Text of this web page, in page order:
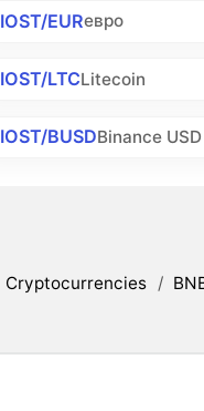
IOST/EURевро
IOST/LTCLitecoin
IOST/BUSDBinance USD
Cryptocurrencies /